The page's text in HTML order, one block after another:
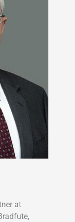
at